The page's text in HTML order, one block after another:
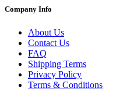
Company Info
About Us
Contact Us
FAQ
Shipping Terms
Privacy Policy
Terms & Conditions